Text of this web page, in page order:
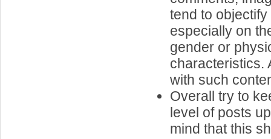
tend to
especially on
gender or
characteristics.
with such
Overall try to
level of posts
mind that this